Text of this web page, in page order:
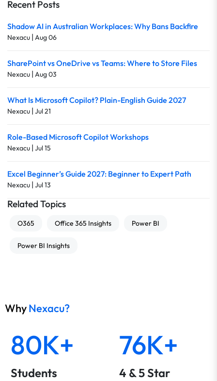
Recent Posts
Shadow AI in Australian Workplaces: Why Bans Backfire
Nexacu | Aug 06
SharePoint vs OneDrive vs Teams: Where to Store Files
Nexacu | Aug 03
What Is Microsoft Copilot? Plain-English Guide 2027
Nexacu | Jul 21
Role-Based Microsoft Copilot Workshops
Nexacu | Jul 15
Excel Beginner’s Guide 2027: Beginner to Expert Path
Nexacu | Jul 13
Related Topics
O365 Office 365 Insights Power BI
Power BI Insights
WhyNexacu?
80K+
Students
76K+
4 & 5 Star